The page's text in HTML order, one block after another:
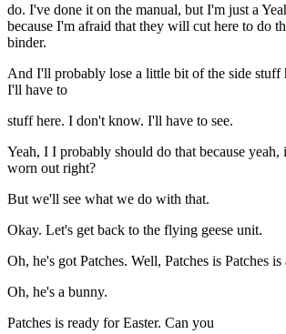
do. I've done it on the manual, but I'm just a
because I'm afraid that they will cut here to do
binder.
And I'll probably lose a little bit of the side stuff
I'll have to
stuff here. I don't know. I'll have to see.
Yeah, I I probably should do that because yeah,
worn out right?
But we'll see what we do with that.
Okay. Let's get back to the flying geese unit.
Oh, he's got Patches. Well, Patches is Patches
Oh, he's a bunny.
Patches is ready for Easter. Can you